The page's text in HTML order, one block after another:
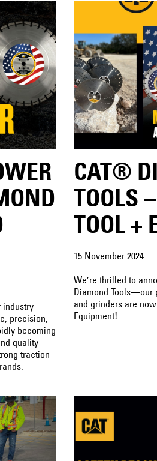
industry-
precision,
becoming
quality
traction
CAT®
TOOLS
TOOL +
15 November 2024
We’re thrilled to
Diamond Tools—our
and grinders are
Equipment!